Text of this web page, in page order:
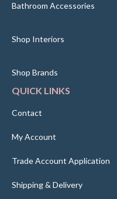
Bathroom Accessories
Shop Interiors
Shop Brands
QUICK LINKS
Contact
My Account
Trade Account Application
Shipping & Delivery